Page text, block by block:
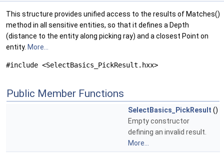
This structure provides unified access to the results of Matches()
method in all sensitive entities, so that it defines a Depth
(distance to the entity along picking ray) and a closest Point on
entity. More...
#include <SelectBasics_PickResult.hxx>
Public Member Functions
SelectBasics_PickResult ()
Empty constructor
defining an invalid result.
More...